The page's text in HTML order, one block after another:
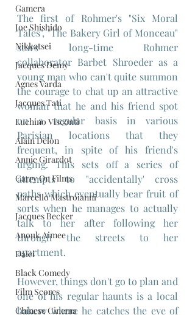
Gamera
Joe Shishido
Nikkatsei
Jacques Demy
Agnes Varda
Jacques Tati
Luchino Visconti
Alain Delon
Annie Girardot
Carry On Films
Marcello Mastroianni
Jacques Becker
Anouk Aimee
Daiei
Black Comedy
Film Scores
Chinese Cinema
The first of Rohmer's "Six Moral
Tales", "The Bakery Girl of Monceau"
stars long-time Rohmer
collaborator Barbet Shroeder as a
young man who can't quite summon
the courage to chat up an attractive
woman that he and his friend spot
on a regular basis in various
Parisian locations that they
frequent, in spite of his friend's
urging. This sets off a series of
attempts to "accidentally' cross
paths which eventually bear fruit of
sorts when he manages to actually
talk to her after following her
through the streets to her
apartment.
However, things don't go to plan and
one of his regular haunts is a local
bakery where he catches the eye of